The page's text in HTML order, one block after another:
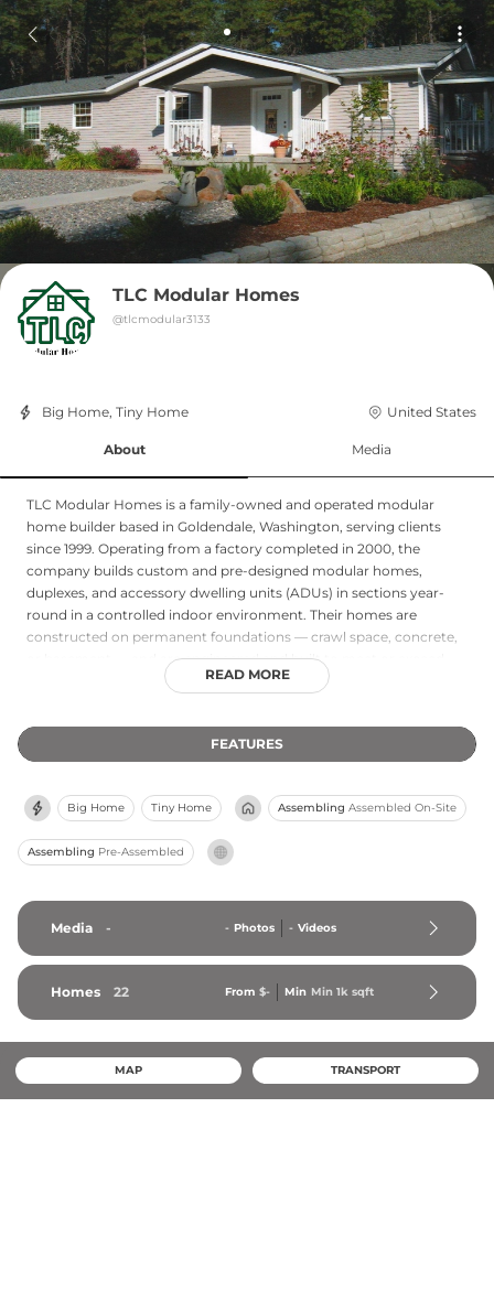
TLC Modular Homes
@tlcmodular3133
Big Home, Tiny Home United States
About Media
TLC Modular Homes is a family-owned and operated modular
home builder based in Goldendale, Washington, serving clients
since 1999. Operating from a factory completed in 2000, the
company builds custom and pre-designed modular homes,
duplexes, and accessory dwelling units (ADUs) in sections year-
round in a controlled indoor environment. Their homes are
constructed on permanent foundations — crawl space, concrete,
or basement — and are engineered and built to meet or exceed
the same state and local building codes as traditional site-built
serves buyers directly in Washington and Oregon and works
through licensed contractors and dealers in Idaho and California,
Northwest and beyond.
READ MORE
FEATURES
Big Home Tiny Home Assembling Assembled On-Site
Assembling Pre-Assembled
Media - - Photos - Videos
Homes 22 From $- Min Min 1k sqft
MAP TRANSPORT